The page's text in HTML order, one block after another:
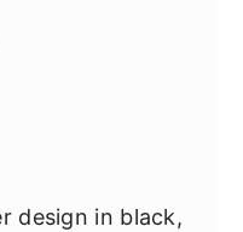
design in black,